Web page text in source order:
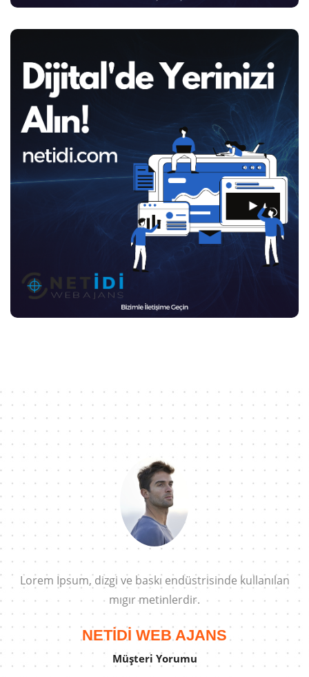
Lorem Ipsum, dizgi ve baskı endüstrisinde kullanılan
mıgır metinlerdir.
NETİDİ WEB AJANS
Müşteri Yorumu